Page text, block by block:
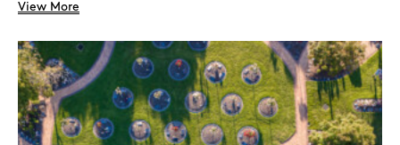
View More